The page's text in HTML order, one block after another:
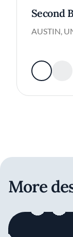
Second
AUSTIN,
More